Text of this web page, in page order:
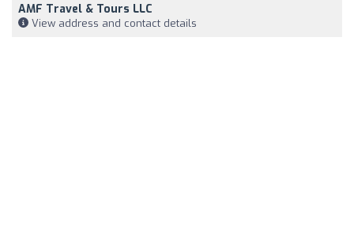
AMF Travel & Tours LLC
View address and contact details